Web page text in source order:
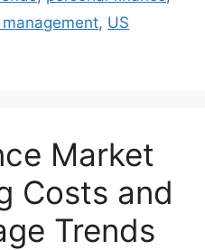
management, US
Market
Costs and
Trends